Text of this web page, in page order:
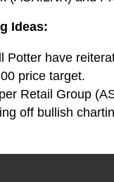
Ideas:
Potter have
price target.
Retail Group
off bullish